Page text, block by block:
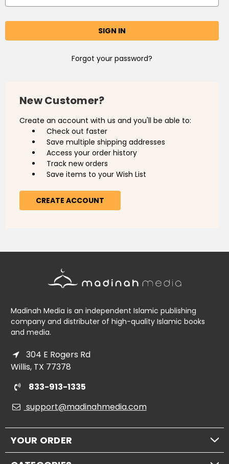
Forgot your password?
New Customer?
Create an account with us and you'll be able to:
Check out faster
Save multiple shipping addresses
Access your order history
Track new orders
Save items to your Wish List
CREATE ACCOUNT
Madinah Media is an independent Islamic publishing
company and distributer of high-quality Islamic books
and media.
304 E Rogers Rd
Willis, TX 77378
833-913-1335
support@madinahmedia.com
YOUR ORDER